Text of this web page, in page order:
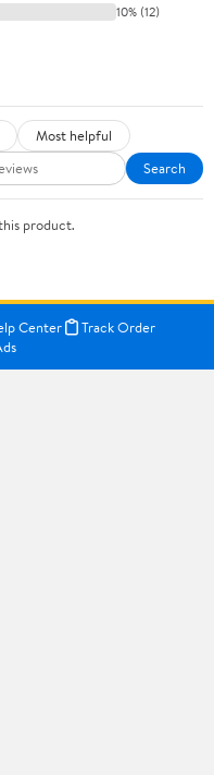
10% (12)
Most helpful
Search
product.
Center
Track Order